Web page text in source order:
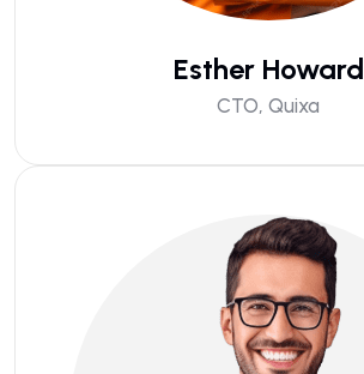
Esther Howard
CTO, Quixa